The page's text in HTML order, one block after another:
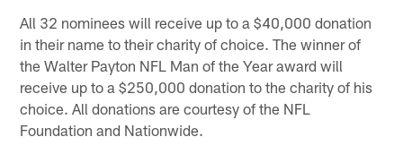
All 32 nominees will receive up to a $40,000 donation
in their name to their charity of choice. The winner of
the Walter Payton NFL Man of the Year award will
receive up to a $250,000 donation to the charity of his
choice. All donations are courtesy of the NFL
Foundation and Nationwide.